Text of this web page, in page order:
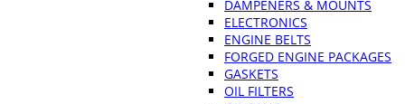
DAMPENERS & MOUNTS
ELECTRONICS
ENGINE BELTS
FORGED ENGINE PACKAGES
GASKETS
OIL FILTERS